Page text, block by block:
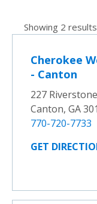
Showing 2 results
Cherokee
- Canton
227
Canton, GA
770-720-7733
GET